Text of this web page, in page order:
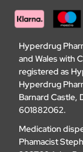
Hyperdrug
and Wales with
registered as
Hyperdrug
Barnard Castle,
601882062.
Medication
Phamacist